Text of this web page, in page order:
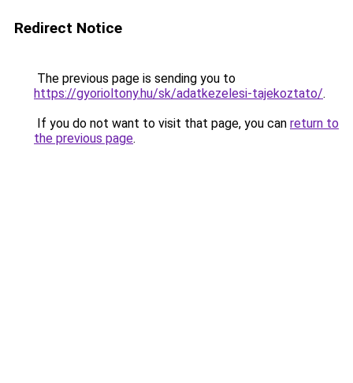
Redirect Notice
The previous page is sending you to
https://gyorioltony.hu/sk/adatkezelesi-tajekoztato/.
If you do not want to visit that page, you can return to
the previous page.